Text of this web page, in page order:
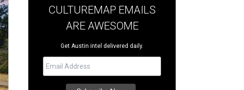
CULTUREMAP EMAILS
ARE AWESOME
Get Austin intel delivered daily.